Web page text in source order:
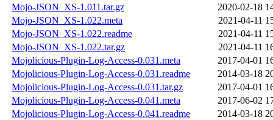
Mojo-JSON_XS-1.011.tar.gz
2020-02-18
Mojo-JSON_XS-1.022.meta
2021-04-11
Mojo-JSON_XS-1.022.readme
2021-04-11
Mojo-JSON_XS-1.022.tar.gz
2021-04-11
Mojolicious-Plugin-Log-Access-0.031.meta
2017-04-01
Mojolicious-Plugin-Log-Access-0.031.readme
2014-03-18
Mojolicious-Plugin-Log-Access-0.031.tar.gz
2017-04-01
Mojolicious-Plugin-Log-Access-0.041.meta
2017-06-02
Mojolicious-Plugin-Log-Access-0.041.readme
2014-03-18